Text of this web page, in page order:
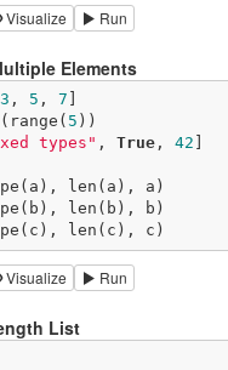
Visualize Run
Elements
3 , 5 , 7
5 ))
types" , True, 42
len(a), a)
len(b), b)
len(c), c)
Visualize Run
List